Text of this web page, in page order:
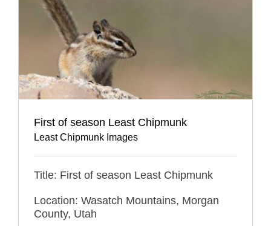
First of season Least Chipmunk
Least Chipmunk Images
Title: First of season Least Chipmunk
Location: Wasatch Mountains, Morgan
County, Utah